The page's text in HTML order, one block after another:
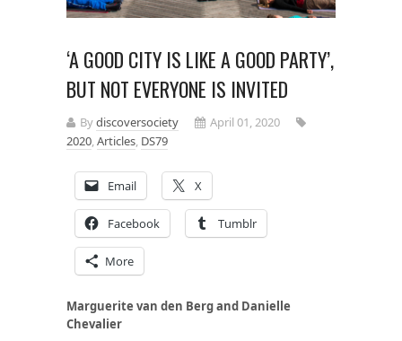
‘A GOOD CITY IS LIKE A GOOD PARTY’,
BUT NOT EVERYONE IS INVITED
Bydiscoversociety
April 01, 2020
2020,Articles, DS79
Email X
Facebook Tumblr
More
Marguerite van den Berg and Danielle
Chevalier